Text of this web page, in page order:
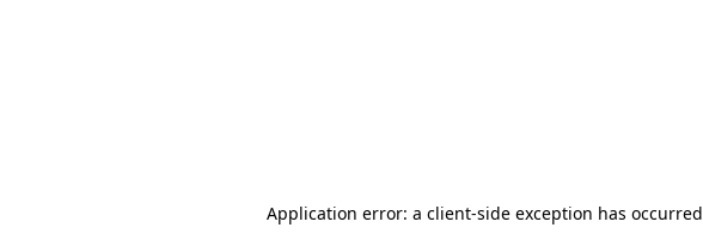
Application error: a client-side exception has occurred